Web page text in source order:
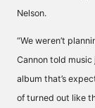
Nelson.
“We weren’t
Cannon told
album that’s
of turned out like